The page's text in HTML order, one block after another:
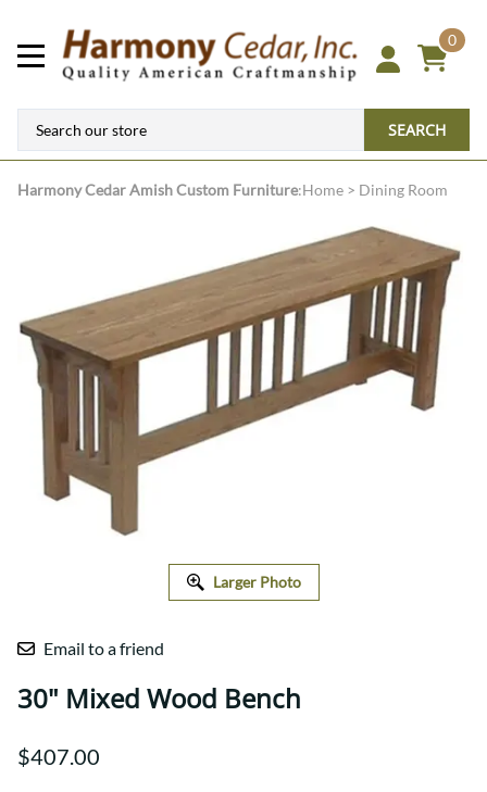
0
SEARCH
Harmony CedarAmish Custom Furniture:Home > Dining Room
Larger Photo
Email to a friend
30" Mixed Wood Bench
$407.00